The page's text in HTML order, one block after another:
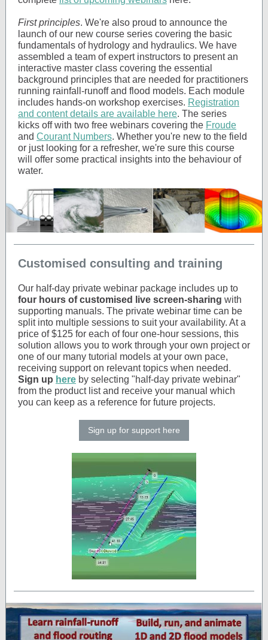
First principles. We're also proud to announce the
launch of our new course series covering the basic
fundamentals of hydrology and hydraulics. We have
assembled a team of expert instructors to present an
interactive master class covering the essential
background principles that are needed for practitioners
running rainfall-runoff and flood models. Each module
includes hands-on workshop exercises. Registration
and content details are available here. The series
kicks off with two free webinars covering the Froude
and Courant Numbers. Whether you're new to the field
or just looking for a refresher, we're sure this course
will offer some practical insights into the behaviour of
water.
Customised consulting and training
Our half-day private webinar package includes up to
four hours of customised live screen-sharing with
supporting manuals. The private webinar time can be
split into multiple sessions to suit your availability. At a
price of $125 for each of four one-hour sessions, this
solution allows you to work through your own project or
one of our many tutorial models at your own pace,
receiving support on relevant topics when needed.
Sign up here by selecting "half-day private webinar"
from the product list and receive your manual which
you can keep as a reference for future projects.
Sign up for support here